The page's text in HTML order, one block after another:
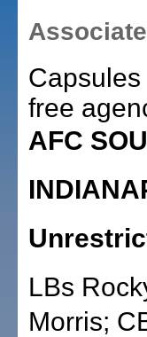
free
AFC
LBs
Morris;